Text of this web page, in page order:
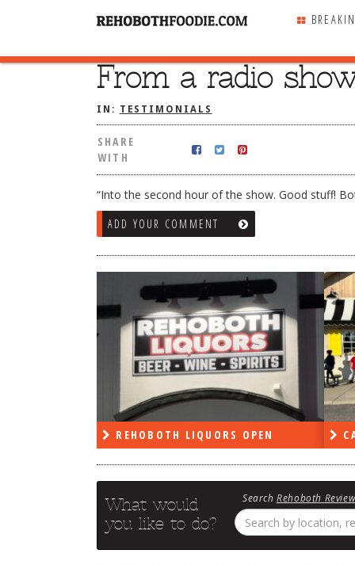
From a radio
IN: TESTIMONIALS
SHARE
WITH
“Into the second hour of the show. Good stuff!
ADD YOUR COMMENT
REHOBOTH LIQUORS OPEN
What would
you like to do?
SearchRehoboth
SHARE